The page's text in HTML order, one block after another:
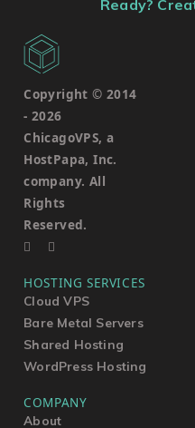
Ready?
Copyright © 2014
- 2026
ChicagoVPS, a
HostPapa, Inc.
company. All
Rights
Reserved.
HOSTING SERVICES
Cloud VPS
Bare Metal Servers
Shared Hosting
WordPress Hosting
COMPANY
About